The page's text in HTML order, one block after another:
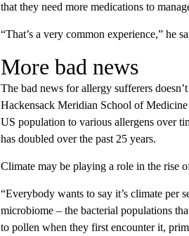
that they need more medications to
“That’s a very common experience,” he
More bad news
The bad news for allergy sufferers
Hackensack Meridian School of
US population to various allergens over
has doubled over the past 25 years.
Climate may be playing a role in the rise
“Everybody wants to say it’s climate per
microbiome – the bacterial populations
to pollen when they first encounter it,